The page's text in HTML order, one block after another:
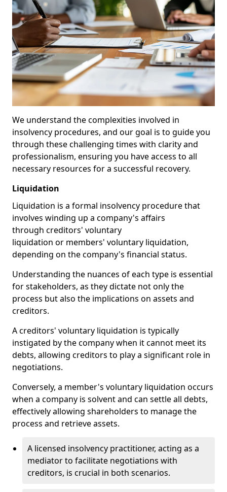
We understand the complexities involved in
insolvency procedures, and our goal is to guide you
through these challenging times with clarity and
professionalism, ensuring you have access to all
necessary resources for a successful recovery.
Liquidation
Liquidation is a formal insolvency procedure that
involves winding up a company's affairs
through creditors' voluntary
liquidation or members' voluntary liquidation,
depending on the company's financial status.
Understanding the nuances of each type is essential
for stakeholders, as they dictate not only the
process but also the implications on assets and
creditors.
A creditors' voluntary liquidation is typically
instigated by the company when it cannot meet its
debts, allowing creditors to play a significant role in
negotiations.
Conversely, a member's voluntary liquidation occurs
when a company is solvent and can settle all debts,
effectively allowing shareholders to manage the
process and retrieve assets.
A licensed insolvency practitioner, acting as a
mediator to facilitate negotiations with
creditors, is crucial in both scenarios.